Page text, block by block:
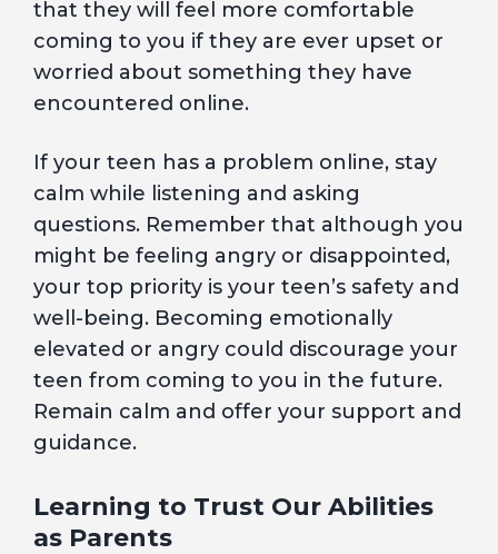
that they will feel more comfortable
coming to you if they are ever upset or
worried about something they have
encountered online.
If your teen has a problem online, stay
calm while listening and asking
questions. Remember that although you
might be feeling angry or disappointed,
your top priority is your teen’s safety and
well-being. Becoming emotionally
elevated or angry could discourage your
teen from coming to you in the future.
Remain calm and offer your support and
guidance.
Learning to Trust Our Abilities
as Parents